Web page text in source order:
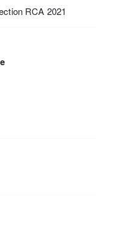
RCA 2021